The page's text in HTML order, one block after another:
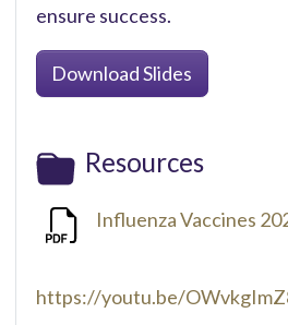
https://youtu.be/
ensure success.
Download Slides
Resources
Influenza Vaccines